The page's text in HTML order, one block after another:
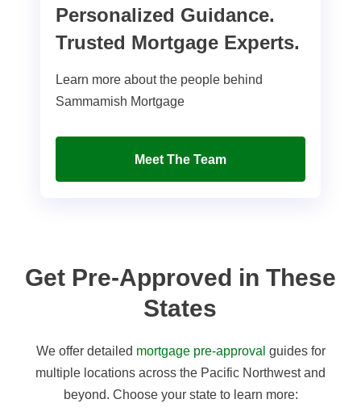
Personalized Guidance.
Trusted Mortgage Experts.
Learn more about the people behind
Sammamish Mortgage
Meet The Team
Get Pre-Approved in These
States
We offer detailed mortgage pre-approval guides for
multiple locations across the Pacific Northwest and
beyond. Choose your state to learn more: